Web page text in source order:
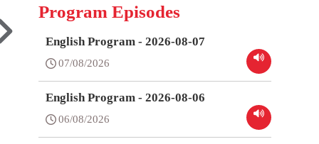
Program Episodes
English Program - 2026-08-07
07/08/2026
English Program - 2026-08-06
06/08/2026